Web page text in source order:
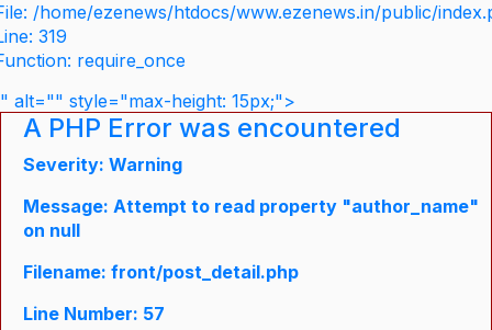
/home/ezenews/htdocs/www.ezenews.in/public/
319
require_once
" alt="" style="max-height: 15px;">
A PHP Error was encountered
Severity: Warning
Message: Attempt to read property "author_name"
on null
Filename: front/post_detail.php
Line Number: 57